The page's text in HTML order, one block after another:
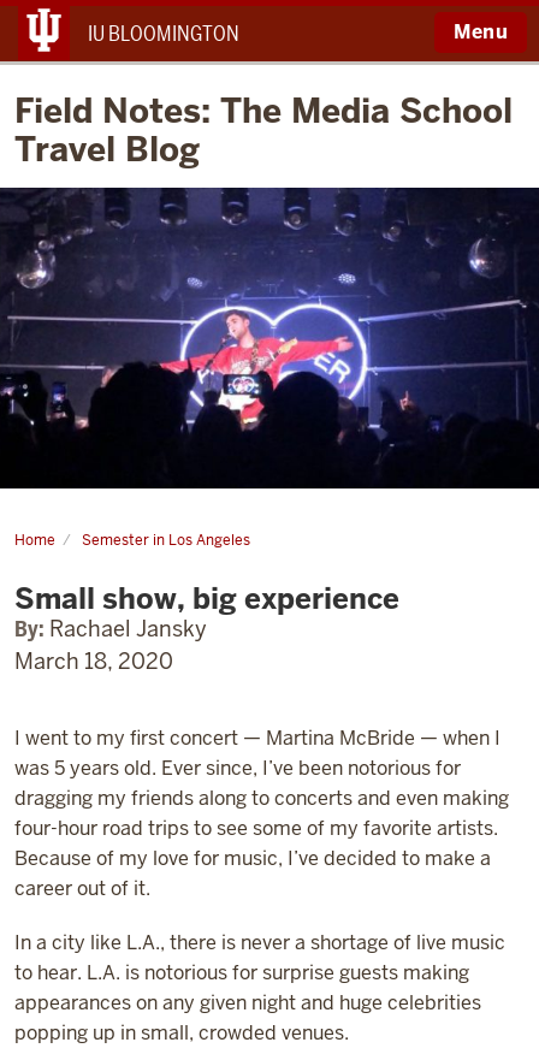
IU BLOOMINGTON Menu
Field Notes: The Media School
Travel Blog
Home
Semester in Los Angeles
big
experience
Small show, big experience
By: Rachael Jansky
March 18, 2020
I went to my first concert — Martina McBride — when I
was 5 years old. Ever since, I’ve been notorious for
dragging my friends along to concerts and even making
four-hour road trips to see some of my favorite artists.
Because of my love for music, I’ve decided to make a
career out of it.
In a city like L.A., there is never a shortage of live music
to hear. L.A. is notorious for surprise guests making
appearances on any given night and huge celebrities
popping up in small, crowded venues.